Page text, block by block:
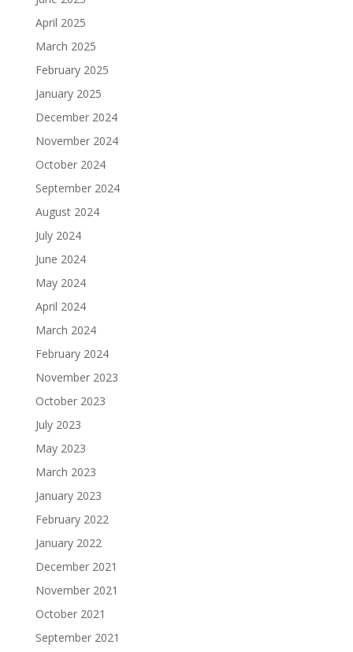
April 2025
March 2025
February 2025
January 2025
December 2024
November 2024
October 2024
September 2024
August 2024
July 2024
June 2024
May 2024
April 2024
March 2024
February 2024
November 2023
October 2023
July 2023
May 2023
March 2023
January 2023
February 2022
January 2022
December 2021
November 2021
October 2021
September 2021